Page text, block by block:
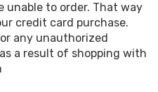
unable to order. That way
credit card purchase.
any unauthorized
a result of shopping with